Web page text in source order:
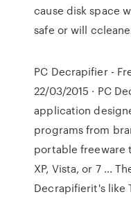
cause disk space
safe or will
PC Decrapifier -
22/03/2015 · PC
application
programs from
portable freeware
XP, Vista, or 7 …
Decrapifierit's like